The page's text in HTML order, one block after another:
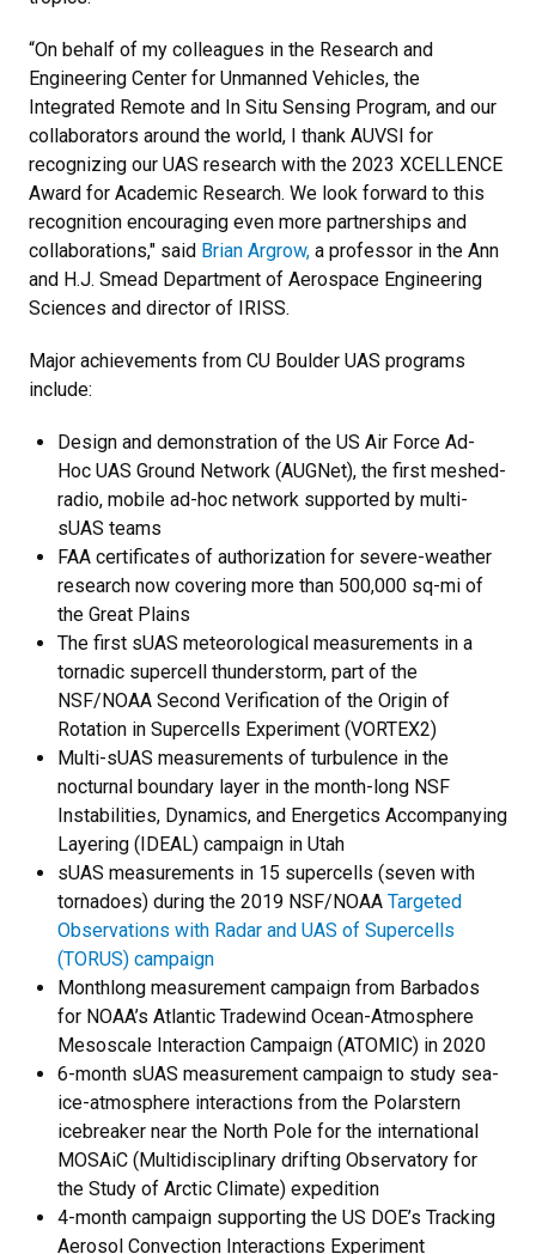
“On behalf of my colleagues in the Research and
Engineering Center for Unmanned Vehicles, the
Integrated Remote and In Situ Sensing Program, and our
collaborators around the world, I thank AUVSI for
recognizing our UAS research with the 2023 XCELLENCE
Award for Academic Research. We look forward to this
recognition encouraging even more partnerships and
collaborations," said Brian Argrow, a professor in the Ann
and H.J. Smead Department of Aerospace Engineering
Sciences and director of IRISS.
Major achievements from CU Boulder UAS programs
include:
Design and demonstration of the US Air Force Ad-
Hoc UAS Ground Network (AUGNet), the first meshed-
radio, mobile ad-hoc network supported by multi-
sUAS teams
FAA certificates of authorization for severe-weather
research now covering more than 500,000 sq-mi of
the Great Plains
The first sUAS meteorological measurements in a
tornadic supercell thunderstorm, part of the
NSF/NOAA Second Verification of the Origin of
Rotation in Supercells Experiment (VORTEX2)
Multi-sUAS measurements of turbulence in the
nocturnal boundary layer in the month-long NSF
Instabilities, Dynamics, and Energetics Accompanying
Layering (IDEAL) campaign in Utah
sUAS measurements in 15 supercells (seven with
tornadoes) during the 2019 NSF/NOAA Targeted
Observations with Radar and UAS of Supercells
(TORUS) campaign
Monthlong measurement campaign from Barbados
for NOAA’s Atlantic Tradewind Ocean-Atmosphere
Mesoscale Interaction Campaign (ATOMIC) in 2020
6-month sUAS measurement campaign to study sea-
ice-atmosphere interactions from the Polarstern
icebreaker near the North Pole for the international
MOSAiC (Multidisciplinary drifting Observatory for
the Study of Arctic Climate) expedition
4-month campaign supporting the US DOE’s Tracking
Aerosol Convection Interactions Experiment